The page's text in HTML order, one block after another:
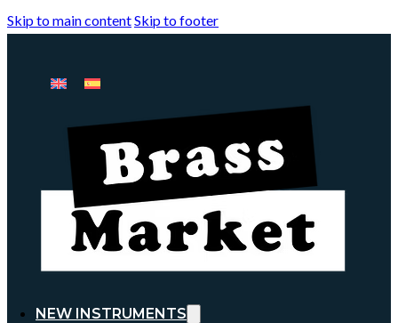
Skip to main contentSkip to footer
NEW INSTRUMENTS